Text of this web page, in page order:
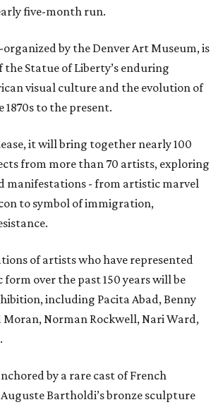
five-month run.
by the Denver Art Museum, is
Statue of Liberty’s enduring
visual culture and the evolution of
to the present.
it will bring together nearly 100
from more than 70 artists, exploring
manifestations - from artistic marvel
to symbol of immigration,
of artists who have represented
over the past 150 years will be
including Pacita Abad, Benny
Norman Rockwell, Nari Ward,
by a rare cast of French
Bartholdi’s bronze sculpture